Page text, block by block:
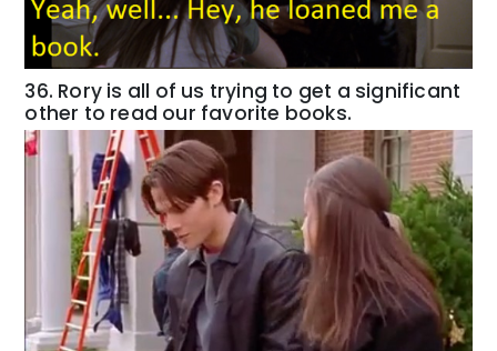
36. Rory is all of us trying to get a significant
other to read our favorite books.